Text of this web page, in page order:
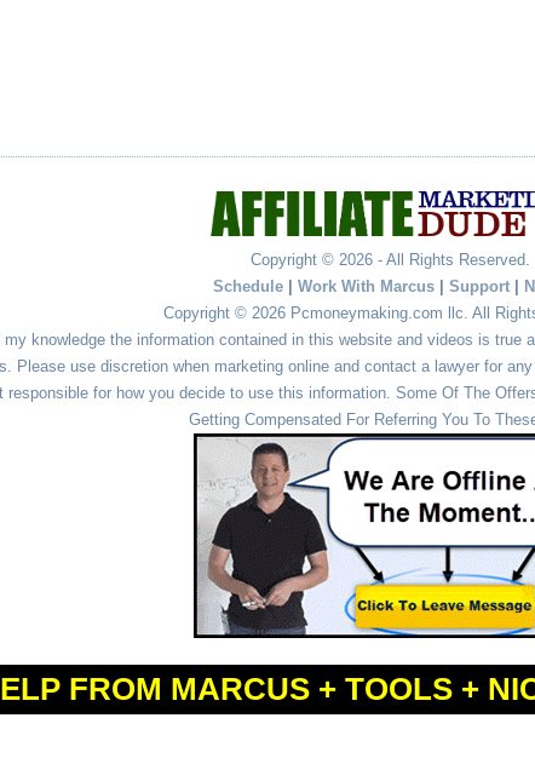
Copyright © 2026 - All Rights Reserved.
Schedule
Work With Marcus Support
Copyright © 2026 Pcmoneymaking.com llc. All
knowledge the information contained in this website and videos is true
Please use discretion when marketing online and contact a lawyer for
responsible for how you decide to use this information. Some Of The
Getting Compensated For Referring You To
Powered byWordPress andSimple Affiliate WordPress
FROM MARCUS + TOOLS +